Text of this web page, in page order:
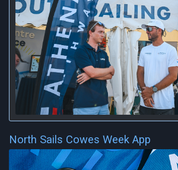
North Sails Cowes Week App